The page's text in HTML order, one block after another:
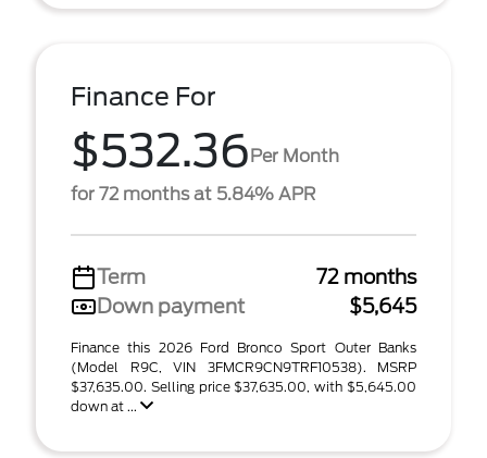
Finance For
$532.36Per Month
for 72 months at 5.84% APR
Term
72 months
Down payment
$5,645
Finance this 2026 Ford Bronco Sport Outer Banks
(Model R9C, VIN 3FMCR9CN9TRF10538). MSRP
$37,635.00. Selling price $37,635.00, with $5,645.00
down at ...